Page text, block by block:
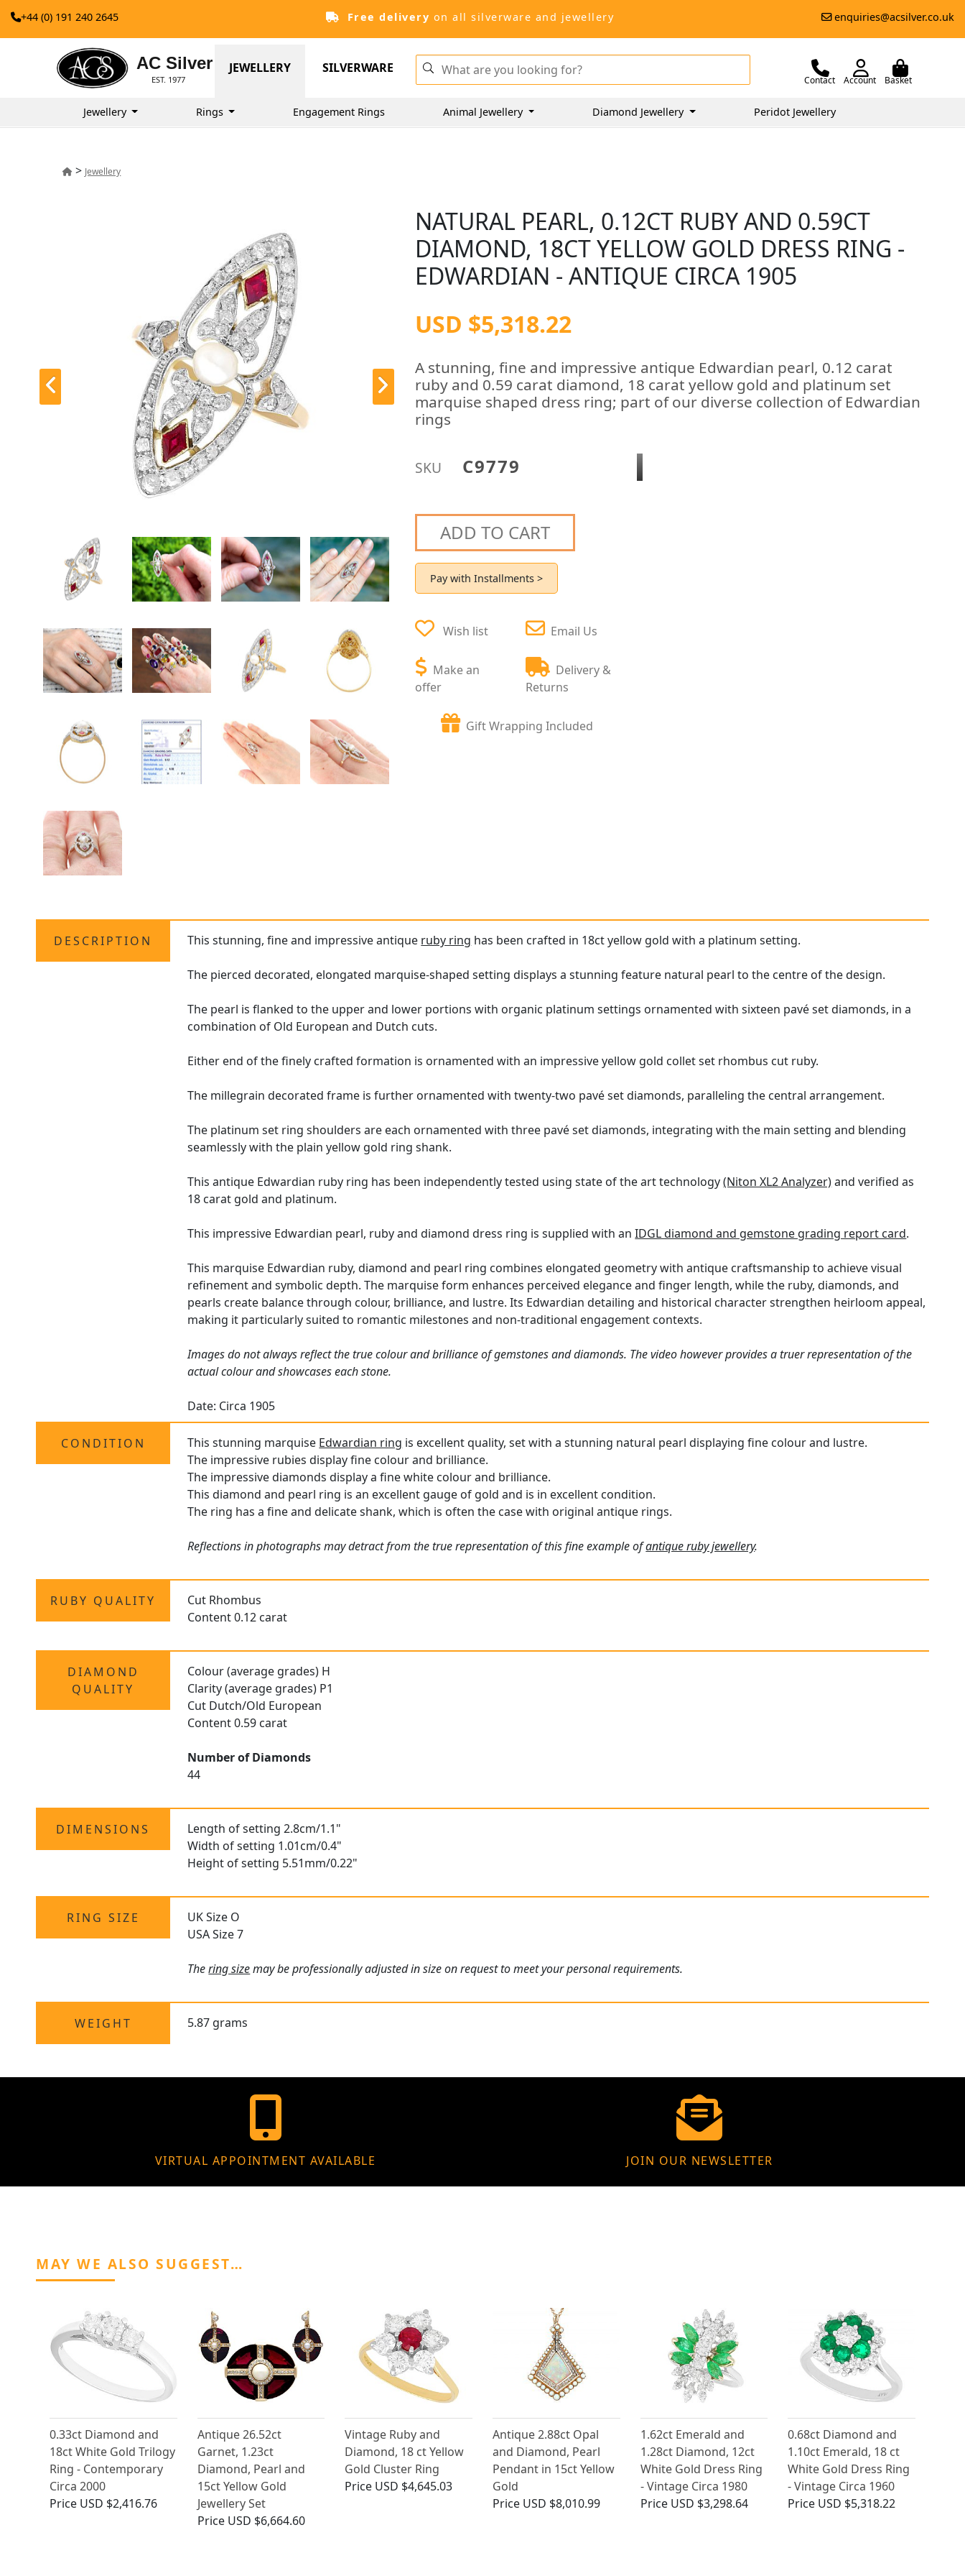
+44 (0) 191 240 2645 Free delivery on all silverware and jewellery enquiries@acsilver.co.uk
AC Silver
EST. 1977
JEWELLERY SILVERWARE
Contact Account Basket
Jewellery Rings Engagement Rings Animal Jewellery Diamond Jewellery Peridot Jewellery
> Jewellery
NATURAL PEARL, 0.12CT RUBY AND 0.59CT
DIAMOND, 18CT YELLOW GOLD DRESS RING -
EDWARDIAN - ANTIQUE CIRCA 1905
USD $5,318.22
A stunning, fine and impressive antique Edwardian pearl, 0.12 carat
ruby and 0.59 carat diamond, 18 carat yellow gold and platinum set
marquise shaped dress ring; part of our diverse collection of Edwardian
rings
SKU C9779
ADD TO CART
Pay with Installments >
Wish list
Make an
offer
Email Us
Delivery &
Returns
Gift Wrapping Included
DESCRIPTION This stunning, fine and impressive antique ruby ring has been crafted in 18ct yellow gold with a platinum setting.
The pierced decorated, elongated marquise-shaped setting displays a stunning feature natural pearl to the centre of the design.
The pearl is flanked to the upper and lower portions with organic platinum settings ornamented with sixteen pavé set diamonds, in a
combination of Old European and Dutch cuts.
Either end of the finely crafted formation is ornamented with an impressive yellow gold collet set rhombus cut ruby.
The millegrain decorated frame is further ornamented with twenty-two pavé set diamonds, paralleling the central arrangement.
The platinum set ring shoulders are each ornamented with three pavé set diamonds, integrating with the main setting and blending
seamlessly with the plain yellow gold ring shank.
This antique Edwardian ruby ring has been independently tested using state of the art technology(Niton XL2 Analyzer)and verified as
18 carat gold and platinum.
This impressive Edwardian pearl, ruby and diamond dress ring is supplied with anIDGL diamond and gemstone grading report card.
This marquise Edwardian ruby, diamond and pearl ring combines elongated geometry with antique craftsmanship to achieve visual
refinement and symbolic depth. The marquise form enhances perceived elegance and finger length, while the ruby, diamonds, and
pearls create balance through colour, brilliance, and lustre. Its Edwardian detailing and historical character strengthen heirloom appeal,
making it particularly suited to romantic milestones and non-traditional engagement contexts.
Images do not always reflect the true colour and brilliance of gemstones and diamonds. The video however provides a truer representation of the
actual colour and showcases each stone.
Date: Circa 1905
CONDITION This stunning marquise Edwardian ring is excellent quality, set with a stunning natural pearl displaying fine colour and lustre.
The impressive rubies display fine colour and brilliance.
The impressive diamonds display a fine white colour and brilliance.
This diamond and pearl ring is an excellent gauge of gold and is in excellent condition.
The ring has a fine and delicate shank, which is often the case with original antique rings.
Reflections in photographs may detract from the true representation of this fine example ofantique ruby jewellery.
RUBY QUALITY
Cut Rhombus
Content 0.12 carat
DIAMOND
QUALITY
Colour (average grades) H
Clarity (average grades) P1
Cut Dutch/Old European
Content 0.59 carat
Number of Diamonds
44
DIMENSIONS
Length of setting 2.8cm/1.1"
Width of setting 1.01cm/0.4"
Height of setting 5.51mm/0.22"
RING SIZE
UK Size O
USA Size 7
Thering sizemay be professionally adjusted in size on request to meet your personal requirements.
WEIGHT 5.87 grams
VIRTUAL APPOINTMENT AVAILABLE JOIN OUR NEWSLETTER
MAY WE ALSO SUGGEST…
0.33ct Diamond and
18ct White Gold Trilogy
Ring - Contemporary
Circa 2000
Price USD $2,416.76
Antique 26.52ct
Garnet, 1.23ct
Diamond, Pearl and
15ct Yellow Gold
Jewellery Set
Price USD $6,664.60
Vintage Ruby and
Diamond, 18 ct Yellow
Gold Cluster Ring
Price USD $4,645.03
Antique 2.88ct Opal
and Diamond, Pearl
Pendant in 15ct Yellow
Gold
Price USD $8,010.99
1.62ct Emerald and
1.28ct Diamond, 12ct
White Gold Dress Ring
- Vintage Circa 1980
Price USD $3,298.64
0.68ct Diamond and
1.10ct Emerald, 18 ct
White Gold Dress Ring
- Vintage Circa 1960
Price USD $5,318.22